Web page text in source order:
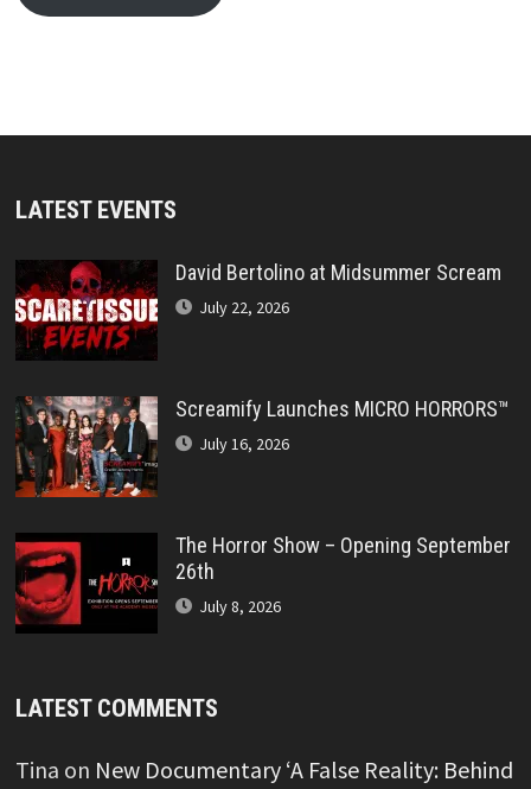
LATEST EVENTS
David Bertolino at Midsummer Scream
July 22, 2026
Screamify Launches MICRO HORRORS™
July 16, 2026
The Horror Show – Opening September
26th
July 8, 2026
LATEST COMMENTS
Tina on New Documentary ‘A False Reality: Behind